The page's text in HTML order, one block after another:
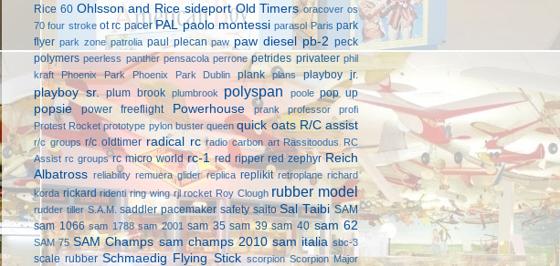
Rice 60 Ohlsson and Rice sideport Old Timers oracover os
70 four stroke ot rc pacer PAL paolo montessi parasol Paris park
flyer park zone patrolia paul plecan paw paw diesel pb-2 peck
polymers peerless panther pensacola perrone petrides privateer phil
kraft
Phoenix Park Phoenix Park Dublin plank plans playboy jr.
playboy sr. plum brook plumbrook polyspan poole pop up
popsie power freeflight Powerhouse prank professor
profi
Protest Rocket prototype pylon buster queen quick oats R/C assist
r/c groups r/c oldtimer radical rc radio carbon art Rassitoodus RC
Assist rc groups rc micro world rc-1 red ripper red zephyr Reich
Albatross reliability remuera glider replica replikit retroplane richard
korda rickard ridenti ring wing rjl rocket Roy Clough rubber model
rudder tiller S.A.M. saddler pacemaker safety saito Sal Taibi SAM
sam 1066 sam 1788 sam 2001 sam 35 sam 39 sam 40 sam 62
SAM 75 SAM Champs sam champs 2010 sam italia sbc-3
scale rubber Schmaedig Flying Stick scorpion Scorpion Major